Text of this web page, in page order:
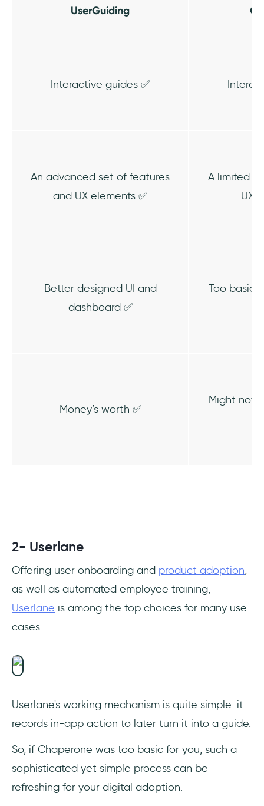
UserGuiding
Interactive guides ✅
An advanced set of features
and UX elements ✅
A limited
UX
Better designed UI and
dashboard ✅
Too basic
Money’s worth ✅
Might not
2- Userlane
Offering user onboarding and product adoption,
as well as automated employee training,
Userlane is among the top choices for many use
cases.
Userlane's working mechanism is quite simple: it
records in-app action to later turn it into a guide.
So, if Chaperone was too basic for you, such a
sophisticated yet simple process can be
refreshing for your digital adoption.